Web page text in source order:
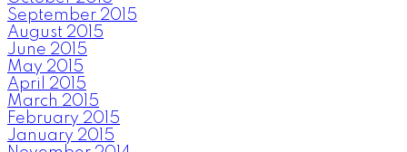
September 2015
August 2015
June 2015
May 2015
April 2015
March 2015
February 2015
January 2015